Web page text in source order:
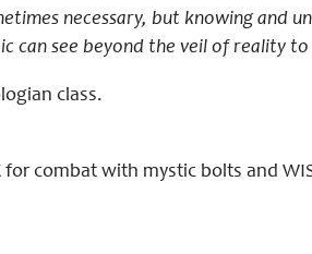
necessary, but knowing
can see beyond the veil of reality
class.
for combat with mystic bolts and